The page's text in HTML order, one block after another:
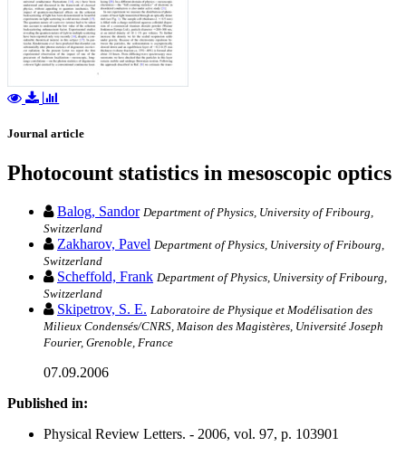
Journal article
Photocount statistics in mesoscopic optics
Balog, Sandor Department of Physics, University of Fribourg,
Switzerland
Zakharov, Pavel Department of Physics, University of Fribourg,
Switzerland
Scheffold, Frank Department of Physics, University of Fribourg,
Switzerland
Skipetrov, S. E. Laboratoire de Physique et Modélisation des
Milieux Condensés/CNRS, Maison des Magistères, Université Joseph
Fourier, Grenoble, France
07.09.2006
Published in:
Physical Review Letters. - 2006, vol. 97, p. 103901